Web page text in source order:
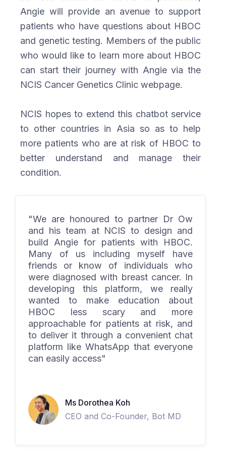
Angie will provide an avenue to support
patients who have questions about HBOC
and genetic testing. Members of the public
who would like to learn more about HBOC
can start their journey with Angie via the
NCIS Cancer Genetics Clinic webpage.
NCIS hopes to extend this chatbot service
to other countries in Asia so as to help
more patients who are at risk of HBOC to
better understand and manage their
condition.
"We are honoured to partner Dr Ow
and his team at NCIS to design and
build Angie for patients with HBOC.
Many of us including myself have
friends or know of individuals who
were diagnosed with breast cancer. In
developing this platform, we really
wanted to make education about
HBOC less scary and more
approachable for patients at risk, and
to deliver it through a convenient chat
platform like WhatsApp that everyone
can easily access"
Ms Dorothea Koh
CEO and Co-Founder, Bot MD